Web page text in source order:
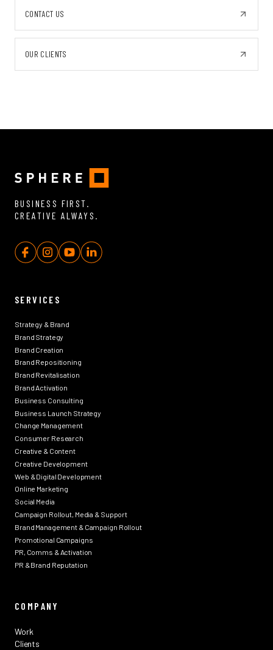
CONTACT US
OUR CLIENTS
BUSINESS FIRST.
CREATIVE ALWAYS.
SERVICES
Strategy & Brand
Brand Strategy
Brand Creation
Brand Repositioning
Brand Revitalisation
Brand Activation
Business Consulting
Business Launch Strategy
Change Management
Consumer Research
Creative & Content
Creative Development
Web & Digital Development
Online Marketing
Social Media
Campaign Rollout, Media & Support
Brand Management & Campaign Rollout
Promotional Campaigns
PR, Comms & Activation
PR & Brand Reputation
COMPANY
Work
Clients